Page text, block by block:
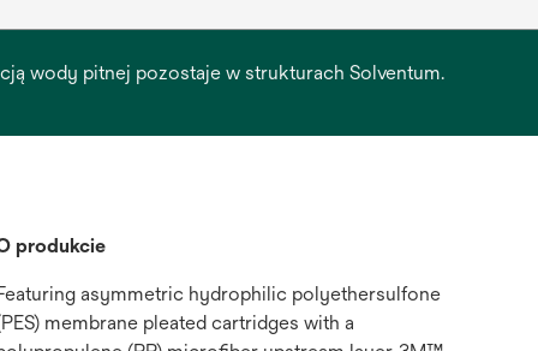
wody pitnej pozostaje w strukturach Solventum.
produkcie
asymmetric hydrophilic polyethersulfone
membrane pleated cartridges with a